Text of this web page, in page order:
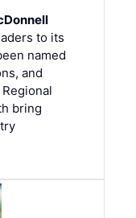
to its
named
and
bring